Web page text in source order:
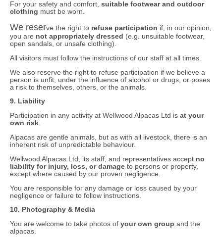
For your safety and comfort, suitable footwear and outdoor
clothing must be worn.
We reserve the right to refuse participation if, in our opinion,
you are not appropriately dressed (e.g. unsuitable footwear,
open sandals, or unsafe clothing).
All visitors must follow the instructions of our staff at all times.
We also reserve the right to refuse participation if we believe a
person is unfit, under the influence of alcohol or drugs, or poses
a risk to themselves, others, or the animals.
9. Liability
Participation in any activity at Wellwood Alpacas Ltd is at your
own risk.
Alpacas are gentle animals, but as with all livestock, there is an
inherent risk of unpredictable behaviour.
Wellwood Alpacas Ltd, its staff, and representatives accept no
liability for injury, loss, or damage to persons or property,
except where caused by our proven negligence.
You are responsible for any damage or loss caused by your
negligence or failure to follow instructions.
10. Photography & Media
You are welcome to take photos of your own group and the
alpacas.